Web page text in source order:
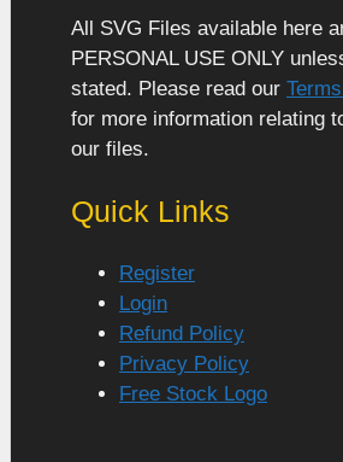
All SVG Files available here
PERSONAL USE ONLY
stated. Please read our
for more information relating
our files.
Quick Links
Register
Login
Refund Policy
Privacy Policy
Free Stock Logo